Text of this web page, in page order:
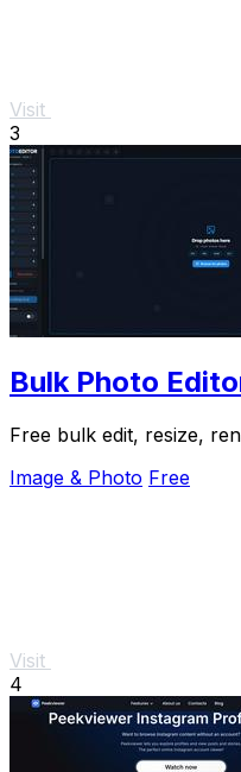
Visit
3
Bulk Photo
Free bulk edit, resize,
Image & Photo Free
Visit
4